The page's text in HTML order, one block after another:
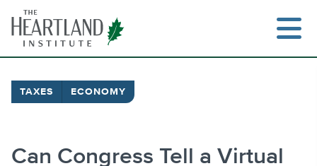
content
TAXES ECONOMY
Can Congress Tell a Virtual